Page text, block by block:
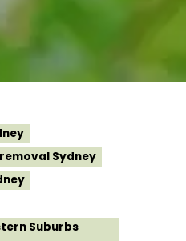
Sydney
Suburbs